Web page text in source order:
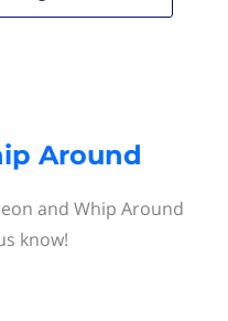
Around
and Whip Around
know!